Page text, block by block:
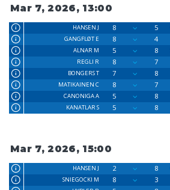
Mar 7, 2026, 13:00
HANSEN J 8 5
GANGFLØT E
8 4
ALNAR M
5 8
REGLI R
8 7
BONGERS T
7 8
MATIKAINEN C
8 7
CANONIGA A
5 8
KANATLAR S
5 8
Mar 7, 2026, 15:00
HANSEN J 2 8
SNIEGOCKI M
8 3